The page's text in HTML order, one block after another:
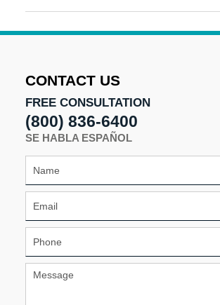
December
2024
CONTACT US
FREE CONSULTATION
(800) 836-6400
SE HABLA ESPAÑOL